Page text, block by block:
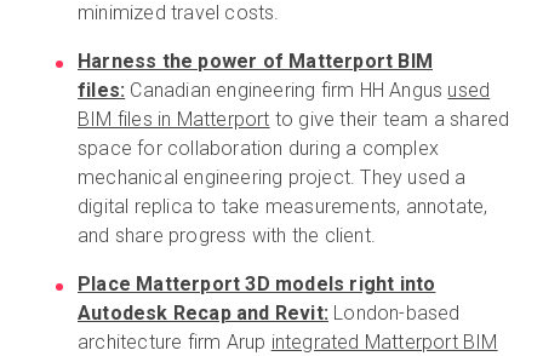
minimized travel costs.
Harness the power of Matterport BIM
files: Canadian engineering firm HH Angus used
BIM files in Matterport to give their team a shared
space for collaboration during a complex
mechanical engineering project. They used a
digital replica to take measurements, annotate,
and share progress with the client.
Place Matterport 3D models right into
Autodesk Recap and Revit: London-based
architecture firm Arup integrated Matterport BIM